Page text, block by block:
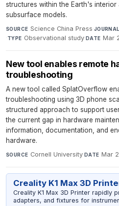
structures within the Earth's
subsurface models.
SOURCE Science China Press·JOURNAL
·TYPE Observational study·DATE Mar
New tool enables remote
troubleshooting
A new tool called SplatOverflow
troubleshooting using 3D phone
structured approach to support
the current gap in hardware
information, documentation, and
hardware.
SOURCE Cornell University· DATE Mar
Creality K1 Max 3D
Creality K1 Max 3D Printer rapidly
adapters, and fixtures for